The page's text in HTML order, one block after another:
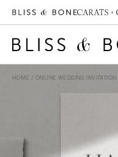
HOME / ONLINE WEDDING INVITATION